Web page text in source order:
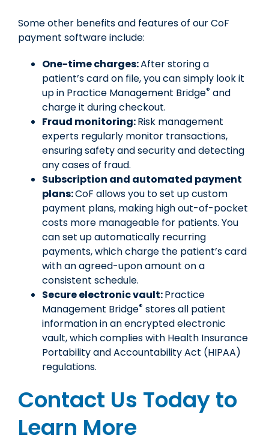
Some other benefits and features of our CoF
payment software include:
One-time charges:After storing a
patient’s card on file, you can simply look it
up in Practice Management Bridge® and
charge it during checkout.
Fraud monitoring:Risk management
experts regularly monitor transactions,
ensuring safety and security and detecting
any cases of fraud.
Subscription and automated payment
plans:CoF allows you to set up custom
payment plans, making high out-of-pocket
costs more manageable for patients. You
can set up automatically recurring
payments, which charge the patient’s card
with an agreed-upon amount on a
consistent schedule.
Secure electronic vault:Practice
Management Bridge® stores all patient
information in an encrypted electronic
vault, which complies with Health Insurance
Portability and Accountability Act (HIPAA)
regulations.
Contact Us Today to
Learn More